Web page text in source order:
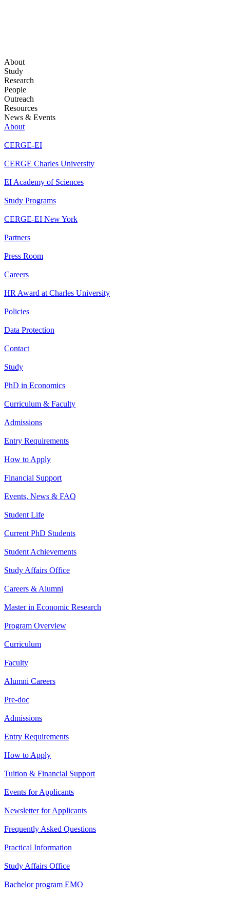
About
Study
Research
People
Outreach
Resources
News & Events
About
CERGE-EI
CERGE Charles University
EI Academy of Sciences
Study Programs
CERGE-EI New York
Partners
Press Room
Careers
HR Award at Charles University
Policies
Data Protection
Contact
Study
PhD in Economics
Curriculum & Faculty
Admissions
Entry Requirements
How to Apply
Financial Support
Events, News & FAQ
Student Life
Current PhD Students
Student Achievements
Study Affairs Office
Careers & Alumni
Master in Economic Research
Program Overview
Curriculum
Faculty
Alumni Careers
Pre-doc
Admissions
Entry Requirements
How to Apply
Tuition & Financial Support
Events for Applicants
Newsletter for Applicants
Frequently Asked Questions
Practical Information
Study Affairs Office
Bachelor program EMO